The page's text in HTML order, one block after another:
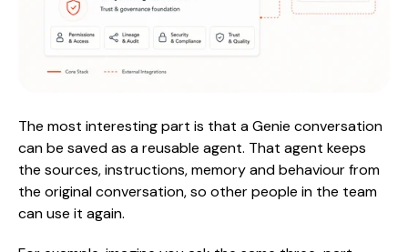
The most interesting part is that a Genie conversation
can be saved as a reusable agent. That agent keeps
the sources, instructions, memory and behaviour from
the original conversation, so other people in the team
can use it again.